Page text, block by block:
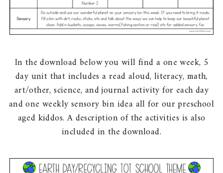
In the download below you will find a one week, 5
day unit that includes a read aloud, literacy, math,
art/other, science, and journal activity for each day
and one weekly sensory bin idea all for our preschool
aged kiddos. A description of the activities is also
included in the download.